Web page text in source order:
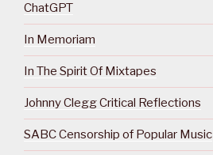
ChatGPT
In Memoriam
In The Spirit Of Mixtapes
Johnny Clegg Critical Reflections
SABC Censorship of Popular Music